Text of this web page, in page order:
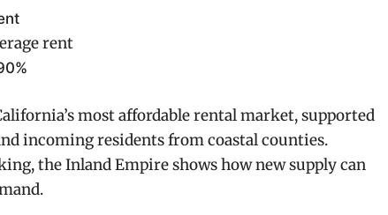
rent
most affordable rental market, supported
incoming residents from coastal counties.
the Inland Empire shows how new supply can